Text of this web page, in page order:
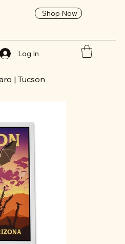
Shop Now
Log In
| Tucson